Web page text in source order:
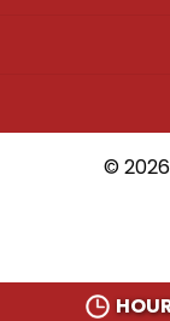
© 2026